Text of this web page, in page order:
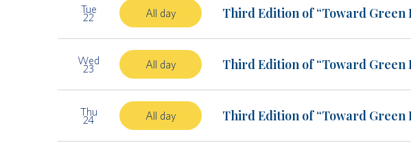
Tue
22 All day Third Edition of “Toward
Wed
23 All day Third Edition of “Toward
Thu
24 All day Third Edition of “Toward